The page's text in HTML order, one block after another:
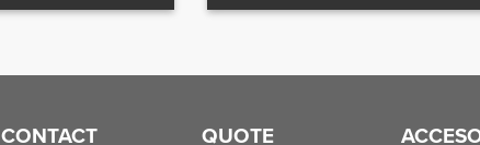
CONTACT QUOTE